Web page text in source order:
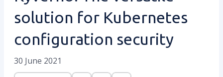
solution for Kubernetes
configuration security
30 June 2021